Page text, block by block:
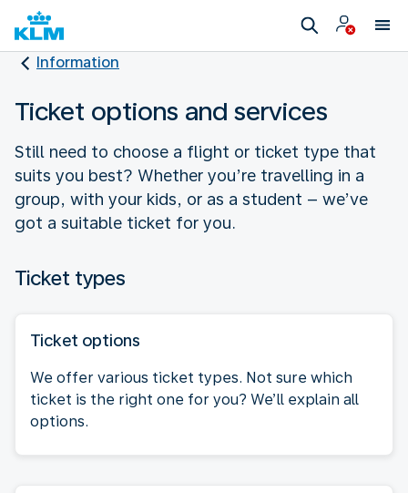
Information
Ticket options and services
Still need to choose a flight or ticket type that
suits you best? Whether you’re travelling in a
group, with your kids, or as a student – we’ve
got a suitable ticket for you.
Ticket types
Ticket options
We offer various ticket types. Not sure which
ticket is the right one for you? We’ll explain all
options.